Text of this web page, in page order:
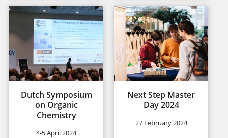
Dutch Symposium
on Organic
Chemistry
4-5 April 2024
Next Step Master
Day 2024
27 February 2024